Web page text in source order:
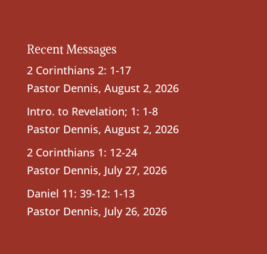
Recent Messages
2 Corinthians 2: 1-17
Pastor Dennis, August 2, 2026
Intro. to Revelation; 1: 1-8
Pastor Dennis, August 2, 2026
2 Corinthians 1: 12-24
Pastor Dennis, July 27, 2026
Daniel 11: 39-12: 1-13
Pastor Dennis, July 26, 2026